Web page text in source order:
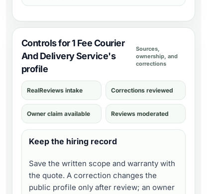
Controls for 1 Fee Courier
And Delivery Service's
profile
Sources,
ownership, and
corrections
RealReviews intake Corrections reviewed
Owner claim available Reviews moderated
Keep the hiring record
Save the written scope and warranty with
the quote. A correction changes the
public profile only after review; an owner